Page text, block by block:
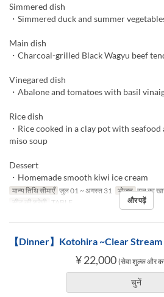
Simmered dish
・Simmered duck and summer
Main dish
・Charcoal-grilled Black Wagyu beef
Vinegared dish
・Abalone and tomatoes with basil
Rice dish
・Rice cooked in a clay pot with
miso soup
Dessert
・Homemade smooth kiwi ice cream
मान्य तिथि सीमाएँ जुल 01 ~ अगस्त 31 भोजन रात का
सीट की श्रेणी TABLE और पढ़ें
【Dinner】Kotohira ~Clear
¥ 22,000 (सेवा शुल्क और
चुनें